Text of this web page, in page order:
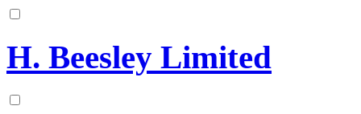
H. Beesley Limited